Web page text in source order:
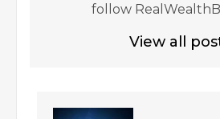
follow
View all